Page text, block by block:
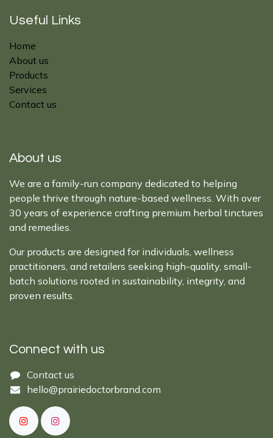
Useful Links
Home
About us
Products
Services
Contact us
About us
We are a family-run company dedicated to helping
people thrive through nature-based wellness. With over
30 years of experience crafting premium herbal tinctures
and remedies.
Our products are designed for individuals, wellness
practitioners, and retailers seeking high-quality, small-
batch solutions rooted in sustainability, integrity, and
proven results.
Connect with us
Cont​act ​us​​​​​​​​
hello@prairiedoctor​brand.com